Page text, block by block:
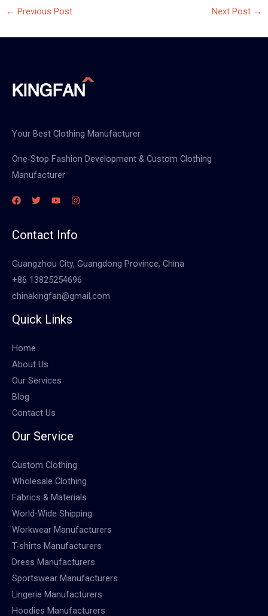
← Previous Post Next Post →
Your Best Clothing Manufacturer
One-Stop Fashion Development & Custom Clothing
Manufacturer
Contact Info
Guangzhou City, Guangdong Province, China
+86 13825254696
chinakingfan@gmail.com
Quick Links
Home
About Us
Our Services
Blog
Contact Us
Our Service
Custom Clothing
Wholesale Clothing
Fabrics & Materials
World-Wide Shipping
Workwear Manufacturers
T-shirts Manufacturers
Dress Manufacturers
Sportswear Manufacturers
Lingerie Manufacturers
Hoodies Manufacturers